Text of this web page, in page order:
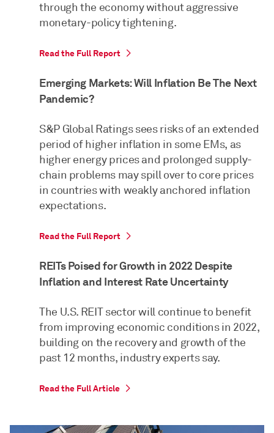
through the economy without aggressive
monetary-policy tightening.
Read the Full Report
Emerging Markets: Will Inflation Be The Next
Pandemic?
S&P Global Ratings sees risks of an extended
period of higher inflation in some EMs, as
higher energy prices and prolonged supply-
chain problems may spill over to core prices
in countries with weakly anchored inflation
expectations.
Read the Full Report
REITs Poised for Growth in 2022 Despite
Inflation and Interest Rate Uncertainty
The U.S. REIT sector will continue to benefit
from improving economic conditions in 2022,
building on the recovery and growth of the
past 12 months, industry experts say.
Read the Full Article